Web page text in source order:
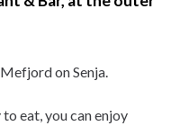
on Senja.
eat, you can enjoy